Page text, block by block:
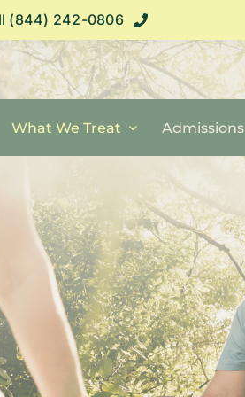
(844) 242-0806
What We Treat Admissions